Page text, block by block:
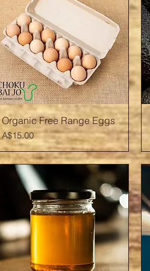
Quick View
Organic Free Range Eggs
Price
A$15.00